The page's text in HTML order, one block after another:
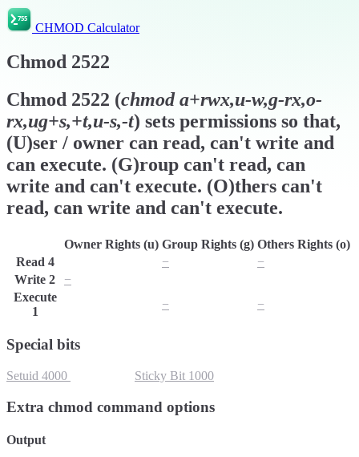
CHMOD Calculator
Chmod 2522
Chmod 2522 (chmoda+rwx,u-w,g-rx,o-
rx,ug+s,+t,u-s,-t) sets permissions so that,
(U)ser / owner can read, can't write and
can execute. (G)roup can't read, can
write and can't execute. (O)thers can't
read, can write and can't execute.
Owner Rights (u) Group Rights (g) Others Rights (o)
Read 4 −
−
Write 2 −
Execute
1
− −
Special bits
Setuid 4000 Sticky Bit 1000
Extra chmod command options
Output